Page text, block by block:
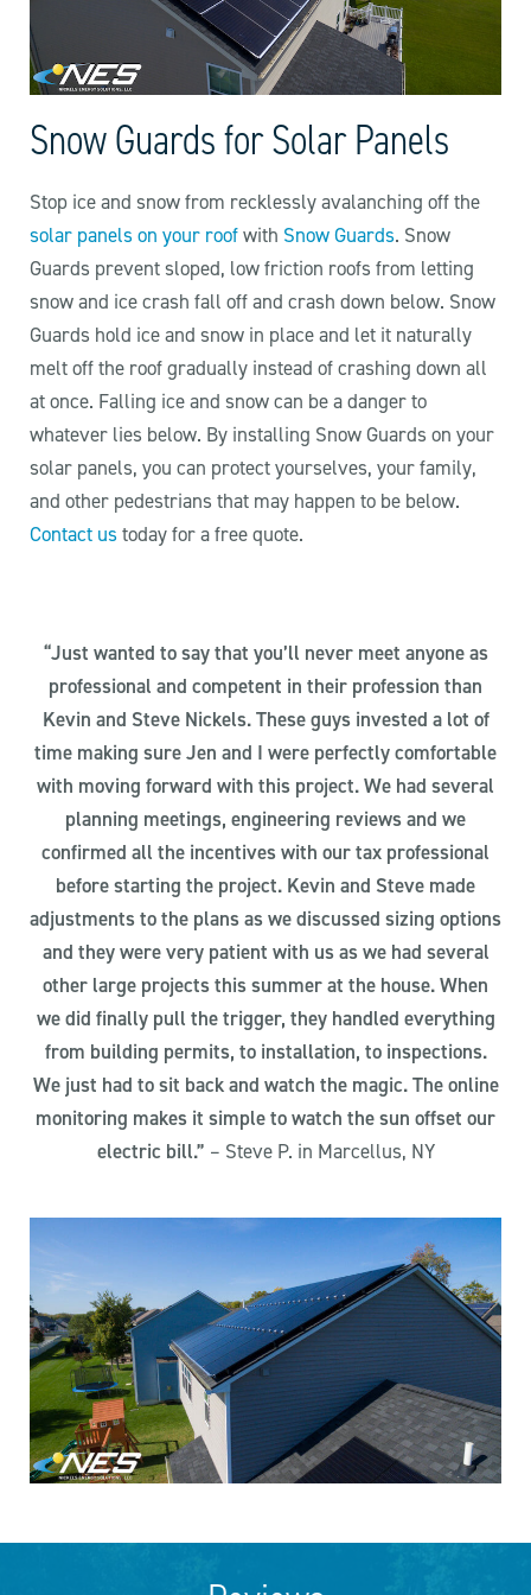
Snow Guards for Solar Panels
Stop ice and snow from recklessly avalanching off the
solar panels on your roofwith Snow Guards. Snow
Guards prevent sloped, low friction roofs from letting
snow and ice crash fall off and crash down below. Snow
Guards hold ice and snow in place and let it naturally
melt off the roof gradually instead of crashing down all
at once. Falling ice and snow can be a danger to
whatever lies below. By installing Snow Guards on your
solar panels, you can protect yourselves, your family,
and other pedestrians that may happen to be below.
Contact ustoday for a free quote.
“Just wanted to say that you’ll never meet anyone as
professional and competent in their profession than
Kevin and Steve Nickels. These guys invested a lot of
time making sure Jen and I were perfectly comfortable
with moving forward with this project. We had several
planning meetings, engineering reviews and we
confirmed all the incentives with our tax professional
before starting the project. Kevin and Steve made
adjustments to the plans as we discussed sizing options
and they were very patient with us as we had several
other large projects this summer at the house. When
we did finally pull the trigger, they handled everything
from building permits, to installation, to inspections.
We just had to sit back and watch the magic. The online
monitoring makes it simple to watch the sun offset our
electric bill.” – Steve P. in Marcellus, NY